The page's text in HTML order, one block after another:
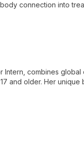
connection into
Intern, combines
and older. Her unique